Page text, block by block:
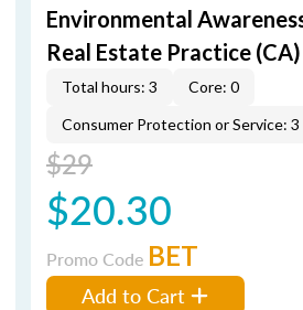
Environmental
Real Estate Practice (CA)
Total hours: 3
Core: 0
Consumer Protection or Service: 3
$29
$20.30
Promo Code BET
Add to Cart